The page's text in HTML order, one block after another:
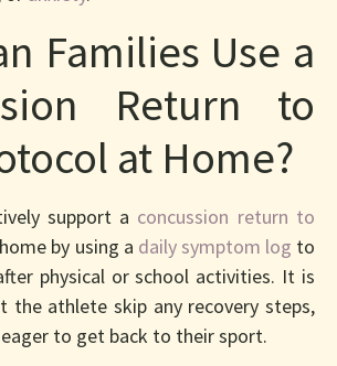
Families Use a
Return to
at Home?
support a concussion return to
by using a daily symptom log to
physical or school activities. It is
athlete skip any recovery steps,
to get back to their sport.